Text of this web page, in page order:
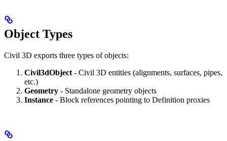
Object Types
Civil 3D exports three types of objects:
Civil3dObject - Civil 3D entities (alignments, surfaces, pipes,
etc.)
Geometry - Standalone geometry objects
Instance - Block references pointing to Definition proxies